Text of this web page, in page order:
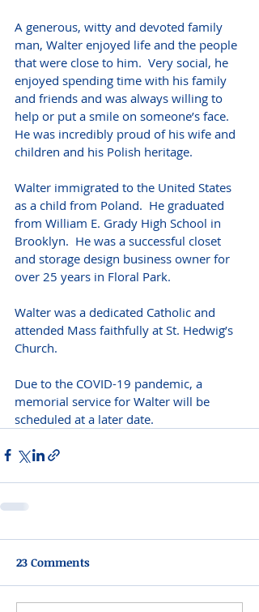
A generous, witty and devoted family
man, Walter enjoyed life and the people
that were close to him.  Very social, he
enjoyed spending time with his family
and friends and was always willing to
help or put a smile on someone’s face.
He was incredibly proud of his wife and
children and his Polish heritage.
Walter immigrated to the United States
as a child from Poland.  He graduated
from William E. Grady High School in
Brooklyn.  He was a successful closet
and storage design business owner for
over 25 years in Floral Park.
Walter was a dedicated Catholic and
attended Mass faithfully at St. Hedwig’s
Church.
Due to the COVID-19 pandemic, a
memorial service for Walter will be
scheduled at a later date.
23 Comments